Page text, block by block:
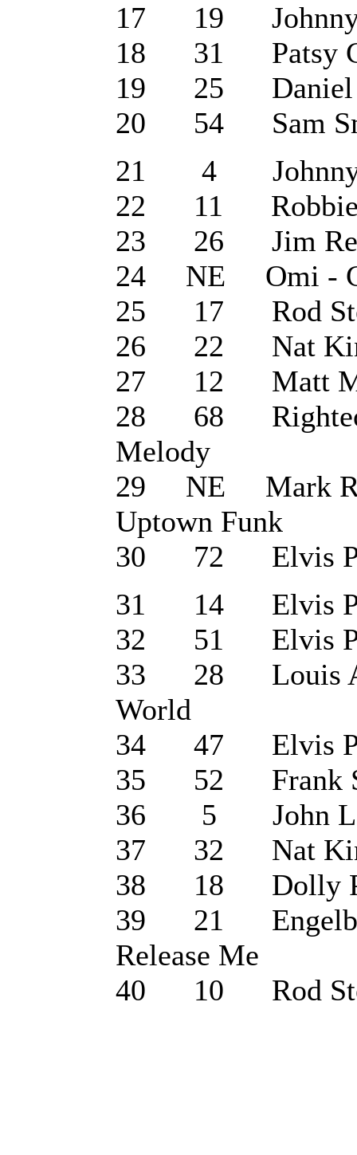
17 19 Johnny
18 31 Patsy
19 25 Daniel
20 54 Sam
21 4 Johnny
22 11 Robbie
23 26 Jim
24 NE Omi -
25 17 Rod
26 22 Nat King
27 12 Matt
28 68
Melody
29 NE Mark
Uptown Funk
30 72 Elvis
31 14 Elvis
32 51 Elvis
33 28 Louis
World
34 47 Elvis
35 52 Frank
36 5 John
37 32 Nat King
38 18 Dolly
39 21 Engelbert
Release Me
40 10 Rod